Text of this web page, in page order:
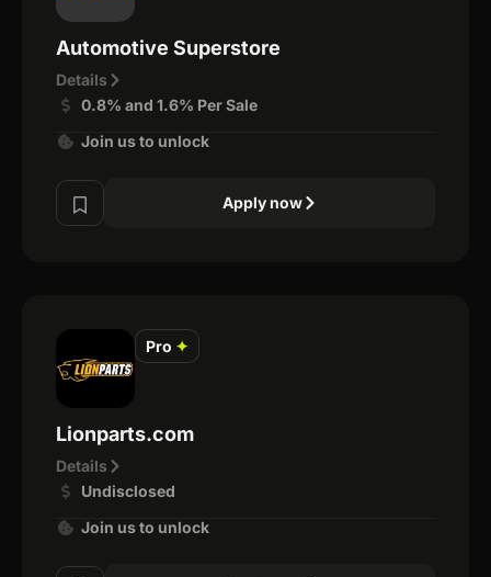
Automotive Superstore
Details
0.8% and 1.6% Per Sale
Join us to unlock
Apply now
Pro ✦
Lionparts.com
Details
Undisclosed
Join us to unlock